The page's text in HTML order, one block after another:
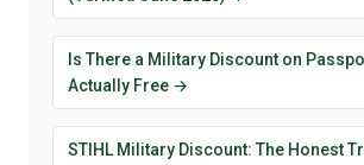
Is There a Military Discount on
Actually Free →
STIHL Military Discount: The Honest